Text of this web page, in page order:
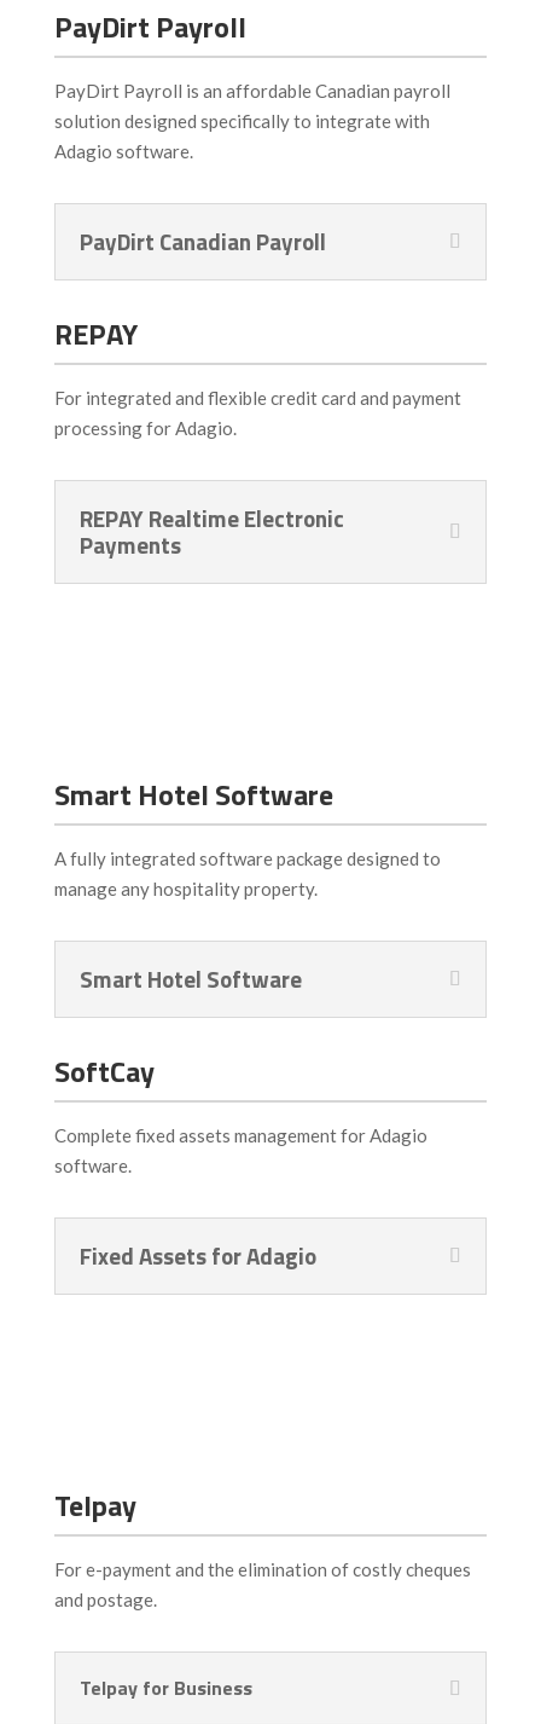
PayDirt Payroll
PayDirt Payroll is an affordable Canadian payroll
solution designed specifically to integrate with
Adagio software.
PayDirt Canadian Payroll
REPAY
For integrated and flexible credit card and payment
processing for Adagio.
REPAY Realtime Electronic
Payments
Smart Hotel Software
A fully integrated software package designed to
manage any hospitality property.
Smart Hotel Software
SoftCay
Complete fixed assets management for Adagio
software.
Fixed Assets for Adagio
Telpay
For e-payment and the elimination of costly cheques
and postage.
Telpay for Business